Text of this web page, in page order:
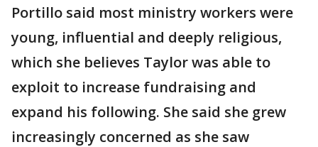
Portillo said most ministry workers were
young, influential and deeply religious,
which she believes Taylor was able to
exploit to increase fundraising and
expand his following. She said she grew
increasingly concerned as she saw